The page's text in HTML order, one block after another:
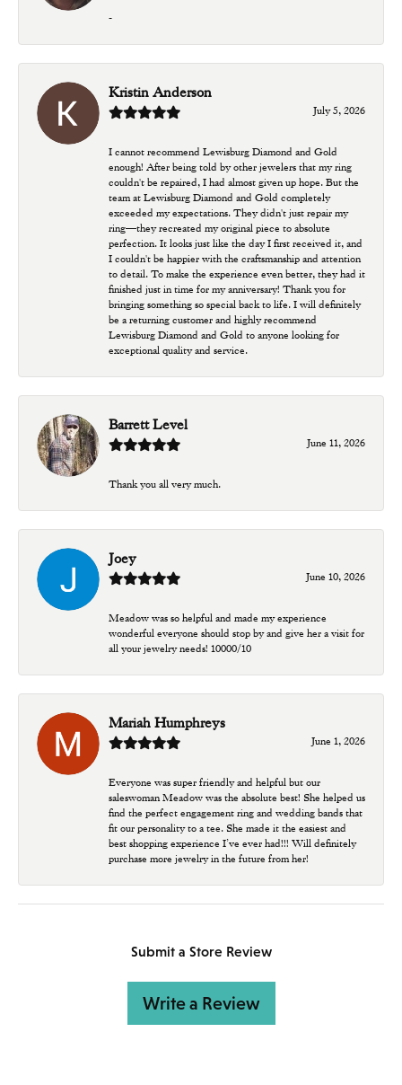
-
Kristin Anderson
July 5, 2026
I cannot recommend Lewisburg Diamond and Gold
enough! After being told by other jewelers that my ring
couldn't be repaired, I had almost given up hope. But the
team at Lewisburg Diamond and Gold completely
exceeded my expectations. They didn't just repair my
ring—they recreated my original piece to absolute
perfection. It looks just like the day I first received it, and
I couldn't be happier with the craftsmanship and attention
to detail. To make the experience even better, they had it
finished just in time for my anniversary! Thank you for
bringing something so special back to life. I will definitely
be a returning customer and highly recommend
Lewisburg Diamond and Gold to anyone looking for
exceptional quality and service.
Barrett Level
June 11, 2026
Thank you all very much.
Joey
June 10, 2026
Meadow was so helpful and made my experience
wonderful everyone should stop by and give her a visit for
all your jewelry needs! 10000/10
Mariah Humphreys
June 1, 2026
Everyone was super friendly and helpful but our
saleswoman Meadow was the absolute best! She helped us
find the perfect engagement ring and wedding bands that
fit our personality to a tee. She made it the easiest and
best shopping experience I’ve ever had!!! Will definitely
purchase more jewelry in the future from her!
Submit a Store Review
Write a Review